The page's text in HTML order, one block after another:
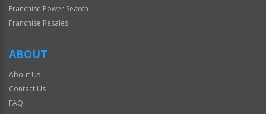
Franchise Power Search
Franchise Resales
ABOUT
About Us
Contact Us
FAQ